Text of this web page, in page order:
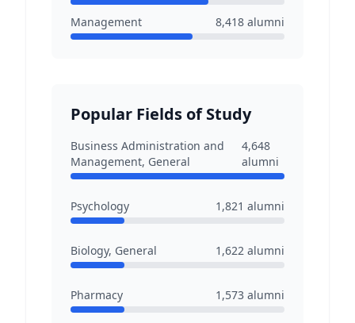
Management 8,418 alumni
Popular Fields of Study
Business Administration and
Management, General
4,648
alumni
Psychology 1,821 alumni
Biology, General 1,622 alumni
Pharmacy 1,573 alumni